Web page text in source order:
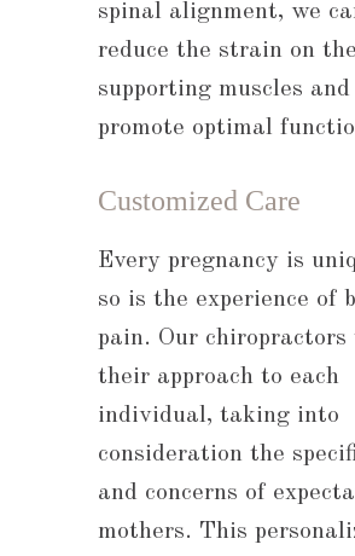
spinal alignment, we
reduce the strain on the
supporting muscles and
promote optimal
Customized Care
Every pregnancy is
so is the experience of
pain. Our
their approach to each
individual, taking into
consideration the
and concerns of
mothers. This